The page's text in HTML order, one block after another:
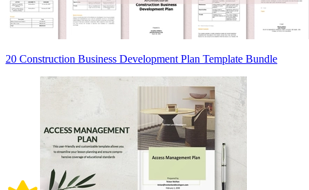
20 Construction Business Development Plan Template Bundle